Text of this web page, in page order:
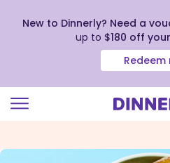
view
New to Dinnerly? Need a
up to $180 off
Redeem